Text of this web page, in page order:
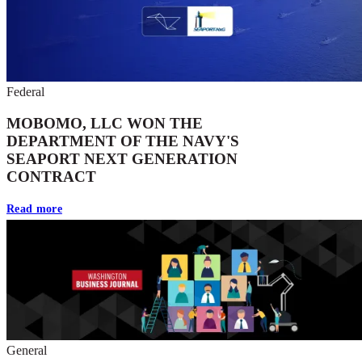
Federal
MOBOMO, LLC WON THE
DEPARTMENT OF THE NAVY'S
SEAPORT NEXT GENERATION
CONTRACT
Read more
General